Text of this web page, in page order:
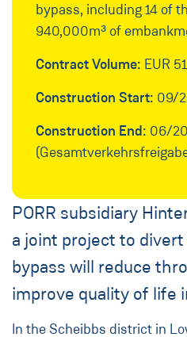
bypass, including 14 of
940,000m³ of
Contract Volume: EUR
Construction Start: 09/
Construction End: 06/
PORR subsidiary
a joint project to
bypass will reduce
improve quality of life
In the Scheibbs district in